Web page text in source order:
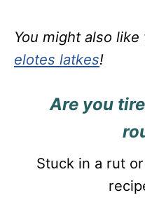
You might also like
elotes latkes!
Are you
Stuck in a rut